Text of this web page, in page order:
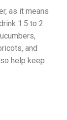
as it means
1.5 to 2
and
help keep